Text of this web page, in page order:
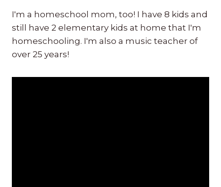
I'm a homeschool mom, too! I have 8 kids and
still have 2 elementary kids at home that I'm
homeschooling. I'm also a music teacher of
over 25 years!